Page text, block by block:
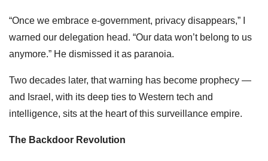
“Once we embrace e-government, privacy disappears,” I
warned our delegation head. “Our data won’t belong to us
anymore.” He dismissed it as paranoia.
Two decades later, that warning has become prophecy —
and Israel, with its deep ties to Western tech and
intelligence, sits at the heart of this surveillance empire.
The Backdoor Revolution